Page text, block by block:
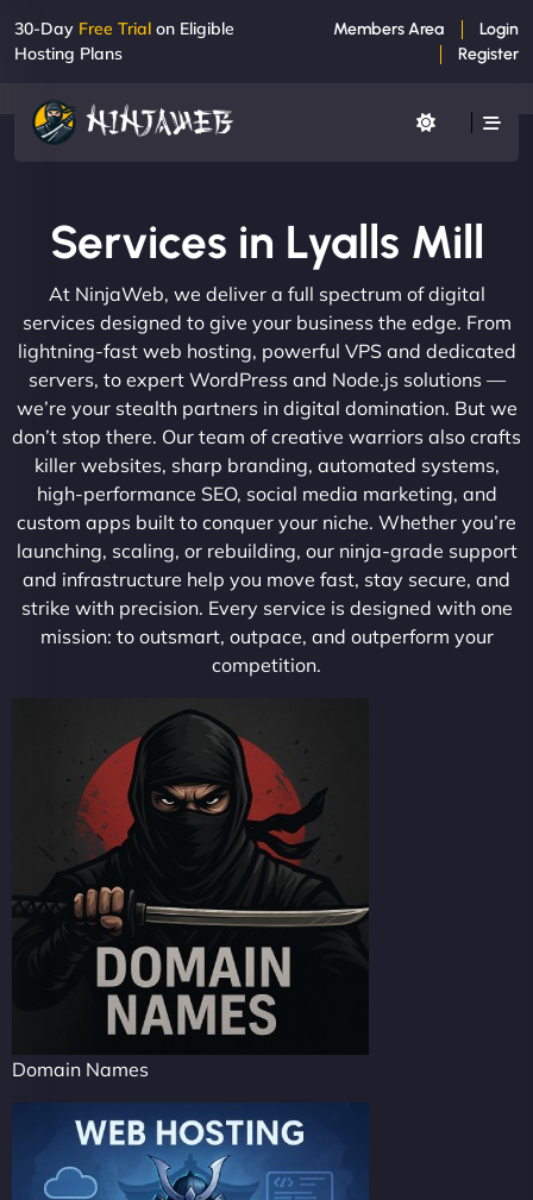
30-Day Free Trial on Eligible
Hosting Plans
Members Area
Login
Register
Services in Lyalls Mill
At NinjaWeb, we deliver a full spectrum of digital
services designed to give your business the edge. From
lightning-fast web hosting, powerful VPS and dedicated
servers, to expert WordPress and Node.js solutions —
we’re your stealth partners in digital domination. But we
don’t stop there. Our team of creative warriors also crafts
killer websites, sharp branding, automated systems,
high-performance SEO, social media marketing, and
custom apps built to conquer your niche. Whether you’re
launching, scaling, or rebuilding, our ninja-grade support
and infrastructure help you move fast, stay secure, and
strike with precision. Every service is designed with one
mission: to outsmart, outpace, and outperform your
competition.
Domain Names